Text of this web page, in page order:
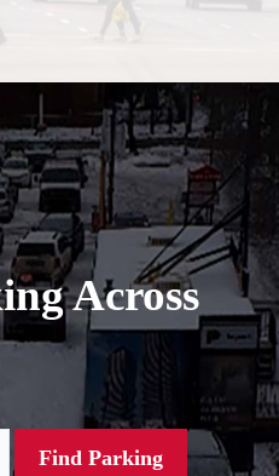
Across
Find Parking